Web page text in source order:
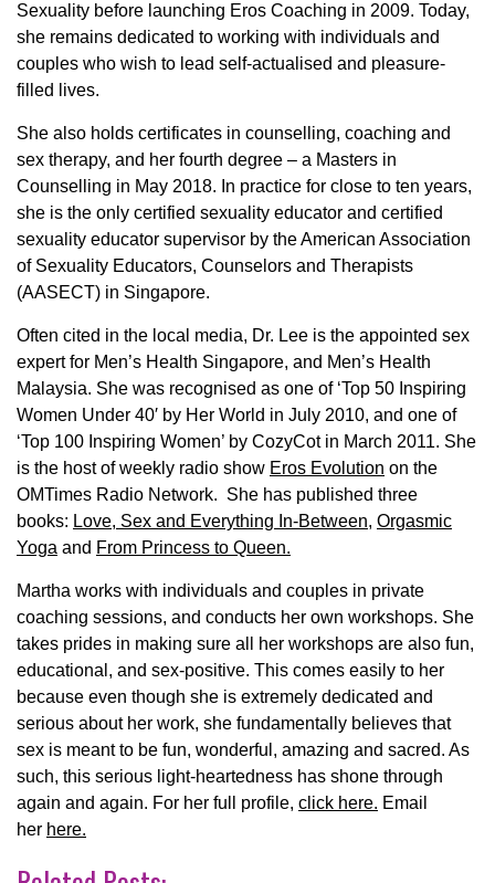
Sexuality before launching Eros Coaching in 2009. Today,
she remains dedicated to working with individuals and
couples who wish to lead self-actualised and pleasure-
filled lives.
She also holds certificates in counselling, coaching and
sex therapy, and her fourth degree – a Masters in
Counselling in May 2018. In practice for close to ten years,
she is the only certified sexuality educator and certified
sexuality educator supervisor by the American Association
of Sexuality Educators, Counselors and Therapists
(AASECT) in Singapore.
Often cited in the local media, Dr. Lee is the appointed sex
expert for Men’s Health Singapore, and Men’s Health
Malaysia. She was recognised as one of ‘Top 50 Inspiring
Women Under 40′ by Her World in July 2010, and one of
‘Top 100 Inspiring Women’ by CozyCot in March 2011. She
is the host of weekly radio show Eros Evolution on the
OMTimes Radio Network. She has published three
books: Love, Sex and Everything In-Between, Orgasmic
Yoga and From Princess to Queen.
Martha works with individuals and couples in private
coaching sessions, and conducts her own workshops. She
takes prides in making sure all her workshops are also fun,
educational, and sex-positive. This comes easily to her
because even though she is extremely dedicated and
serious about her work, she fundamentally believes that
sex is meant to be fun, wonderful, amazing and sacred. As
such, this serious light-heartedness has shone through
again and again. For her full profile, click here. Email
her here.